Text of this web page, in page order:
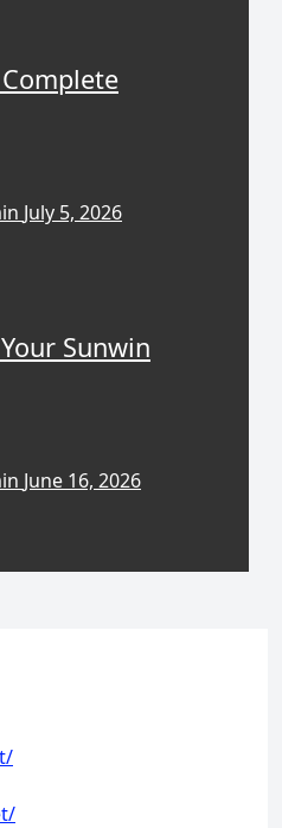
July 5, 2026
Sunwin
June 16, 2026